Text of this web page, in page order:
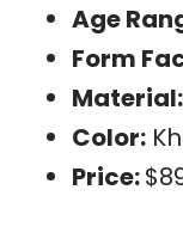
Age
Form
Material:
Color:
Price: